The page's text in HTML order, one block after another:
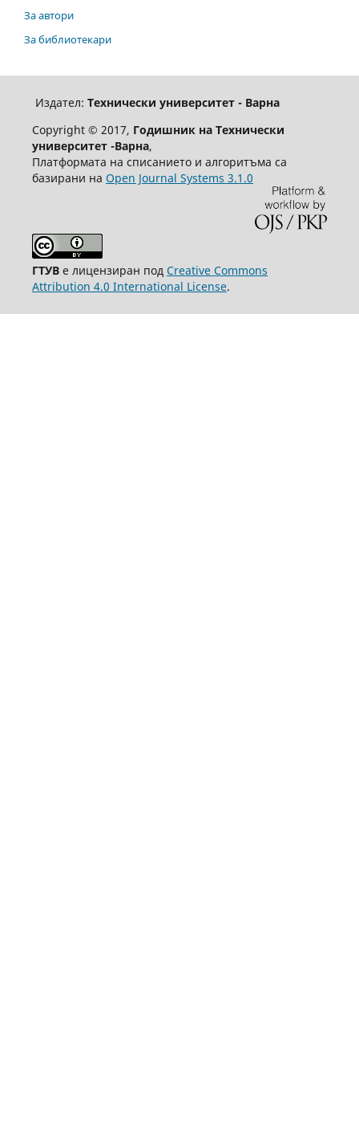
За автори
За библиотекари
Издател: Технически университет - Варна
Copyright © 2017, Годишник на Технически
университет -Варна,
Платформата на списанието и алгоритъма са
базирани на Open Journal Systems 3.1.0
ГТУВе лицензиран под Creative Commons
Attribution 4.0 International License.